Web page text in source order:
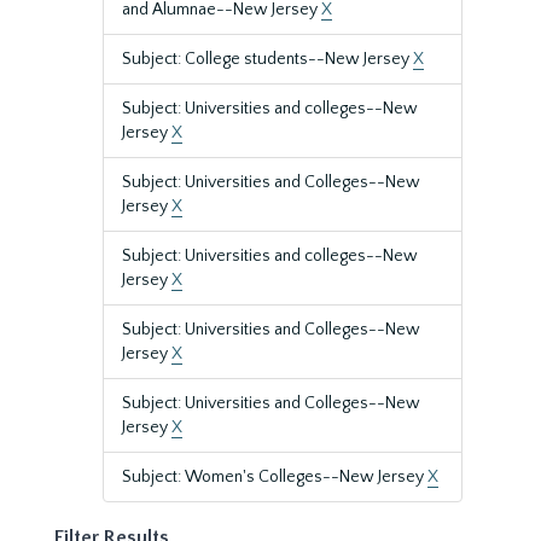
and Alumnae--New JerseyX
Subject: College students--New JerseyX
Subject: Universities and colleges--New
JerseyX
Subject: Universities and Colleges--New
JerseyX
Subject: Universities and colleges--New
JerseyX
Subject: Universities and Colleges--New
JerseyX
Subject: Universities and Colleges--New
JerseyX
Subject: Women's Colleges--New JerseyX